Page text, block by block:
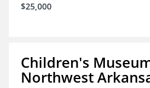
$25,000
Children's
Northwest